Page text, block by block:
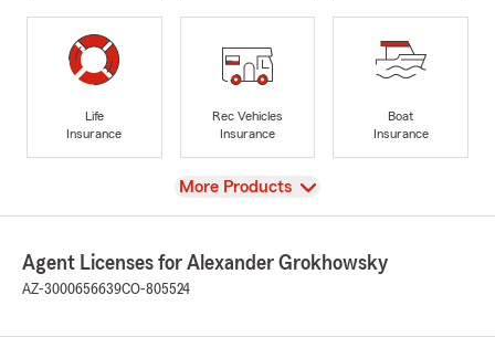
Life
Insurance
Rec Vehicles
Insurance
Boat
Insurance
View
More Products
Agent Licenses for Alexander Grokhowsky
AZ-3000656639CO-805524